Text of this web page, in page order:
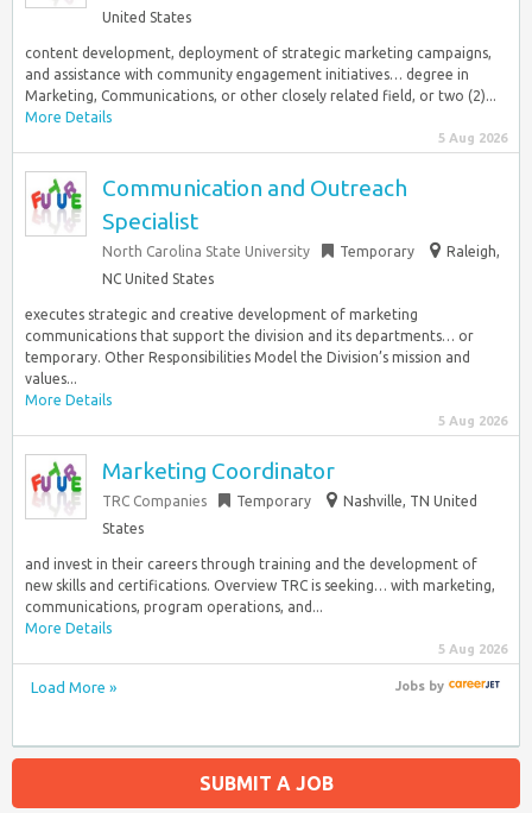
United States
content development, deployment of strategic marketing campaigns,
and assistance with community engagement initiatives… degree in
Marketing, Communications, or other closely related field, or two (2)...
More Details
5 Aug 2026
Communication and Outreach
Specialist
North Carolina State University Temporary
Raleigh,
NC United States
executes strategic and creative development of marketing
communications that support the division and its departments… or
temporary. Other Responsibilities Model the Division’s mission and
values...
More Details
5 Aug 2026
Marketing Coordinator
TRC Companies Temporary
Nashville, TN United
States
and invest in their careers through training and the development of
new skills and certifications. Overview TRC is seeking… with marketing,
communications, program operations, and...
More Details
5 Aug 2026
Load More » Jobsby
SUBMIT A JOB